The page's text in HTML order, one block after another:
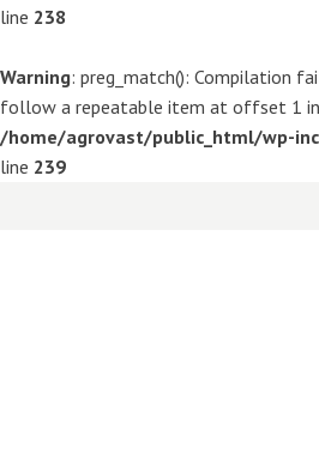
line 238
Warning: preg_match(): Compilation
follow a repeatable item at offset 1 in
/home/agrovast/public_html/wp-
line 239